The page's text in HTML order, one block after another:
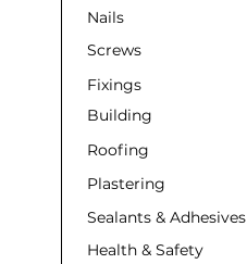
Nails
Screws
Fixings
Building
Roofing
Plastering
Sealants & Adhesives
Health & Safety